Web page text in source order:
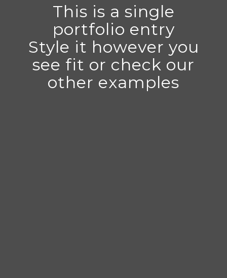
This is a single
portfolio entry
Style it however you
see fit or check our
other examples